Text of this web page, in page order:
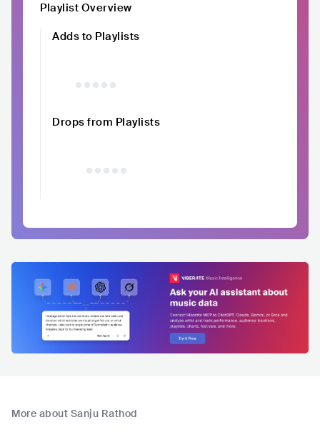
Playlist Overview
Adds to Playlists
Drops from Playlists
More about Sanju Rathod